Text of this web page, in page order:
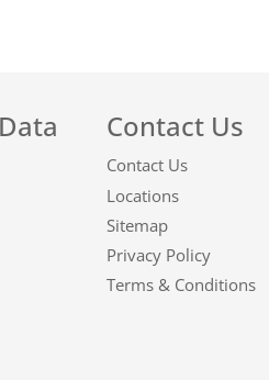
Contact Us
Contact Us
Locations
Sitemap
Privacy Policy
Terms & Conditions